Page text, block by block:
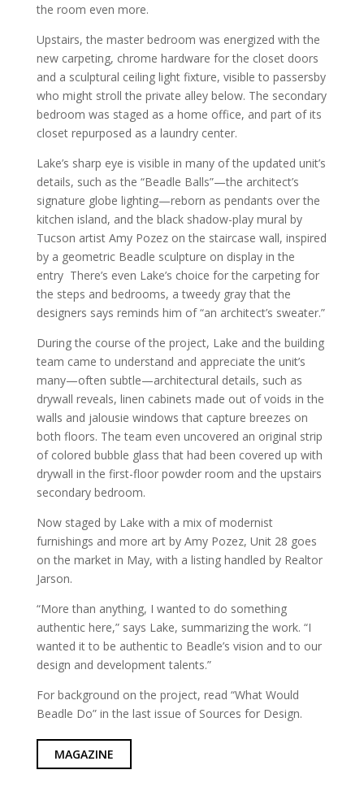
the room even more.
Upstairs, the master bedroom was energized with the
new carpeting, chrome hardware for the closet doors
and a sculptural ceiling light fixture, visible to passersby
who might stroll the private alley below. The secondary
bedroom was staged as a home office, and part of its
closet repurposed as a laundry center.
Lake’s sharp eye is visible in many of the updated unit’s
details, such as the “Beadle Balls”—the architect’s
signature globe lighting—reborn as pendants over the
kitchen island, and the black shadow-play mural by
Tucson artist Amy Pozez on the staircase wall, inspired
by a geometric Beadle sculpture on display in the
entry There’s even Lake’s choice for the carpeting for
the steps and bedrooms, a tweedy gray that the
designers says reminds him of “an architect’s sweater.”
During the course of the project, Lake and the building
team came to understand and appreciate the unit’s
many—often subtle—architectural details, such as
drywall reveals, linen cabinets made out of voids in the
walls and jalousie windows that capture breezes on
both floors. The team even uncovered an original strip
of colored bubble glass that had been covered up with
drywall in the first-floor powder room and the upstairs
secondary bedroom.
Now staged by Lake with a mix of modernist
furnishings and more art by Amy Pozez, Unit 28 goes
on the market in May, with a listing handled by Realtor
Jarson.
“More than anything, I wanted to do something
authentic here,” says Lake, summarizing the work. “I
wanted it to be authentic to Beadle’s vision and to our
design and development talents.”
For background on the project, read “What Would
Beadle Do” in the last issue of Sources for Design.
MAGAZINE